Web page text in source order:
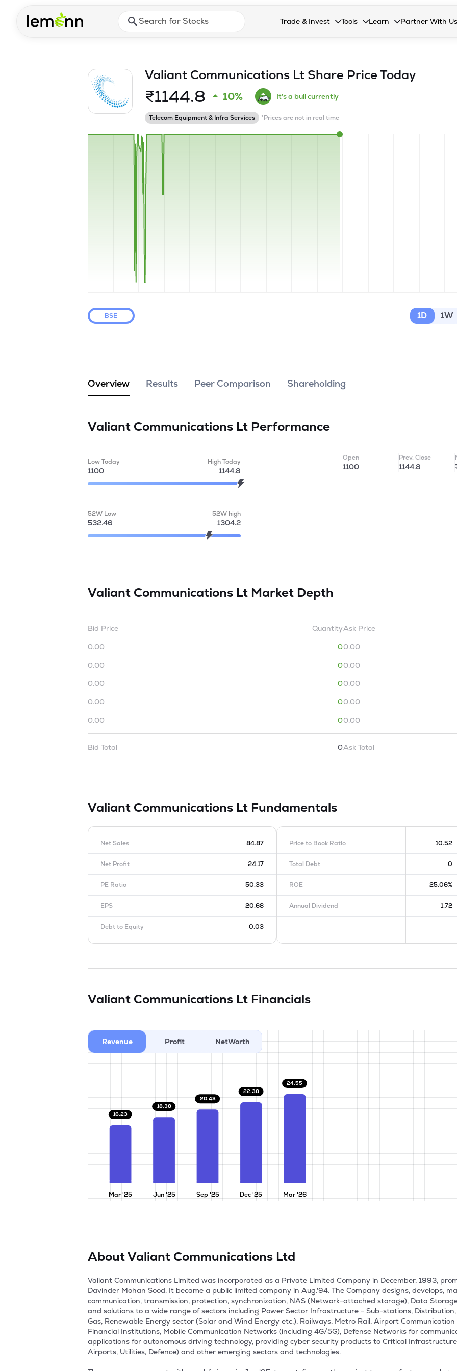
Press Enter or Space to open search suggestionsTrade & Invest
Collapsed. Press Enter or Space to open the
Tools
Collapsed. Press Enter or
Learn
Collapsed. Press Enter
Partner With Us
Collapsed.
Valiant Communications Lt Share Price Today
₹1144.8 10% It's a bull currently
Telecom Equipment & Infra Services *Prices are not in real time
BSE 1D 1W
Overview Results Peer Comparison Shareholding
Valiant Communications Lt Performance
Low Today
1100
High Today
1144.8
52W Low
532.46
52W high
1304.2
Open
1100
Prev. Close
1144.8
Valiant Communications Lt Market Depth
Bid Price
Quantity
0.00
0
0.00
0
0.00
0
0.00
0
0.00
0
Bid Total 0
Ask Price
0.00
0.00
0.00
0.00
0.00
Ask Total
Valiant Communications Lt Fundamentals
Net Sales 84.87
Net Profit 24.17
PE Ratio 50.33
EPS 20.68
Debt to Equity 0.03
Price to Book Ratio 10.52
Total Debt 0
ROE 25.06%
Annual Dividend 1.72
Valiant Communications Lt Financials
Revenue Profit NetWorth
Mar '25 Jun '25 Sep '25 Dec '25 Mar '26
16.23
18.38
20.43
22.38
24.55
AboutValiant Communications Ltd
Valiant Communications Limited was incorporated as a Private Limited Company in December, 1993,
Davinder Mohan Sood. It became a public limited company in Aug.'94. The Company designs, develops,
communication, transmission, protection, synchronization, NAS (Network-attached storage), Data
and solutions to a wide range of sectors including Power Sector Infrastructure - Sub-stations,
Gas, Renewable Energy sector (Solar and Wind Energy etc.), Railways, Metro Rail, Airport
Financial Institutions, Mobile Communication Networks (including 4G/5G), Defense Networks for
applications for autonomous driving technology, providing cyber security products to Critical
Airports, Utilities, Defence) and other emerging sectors and technologies.